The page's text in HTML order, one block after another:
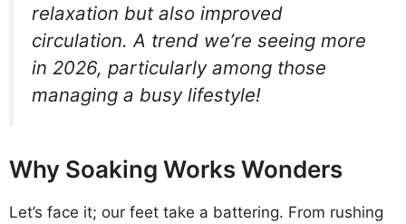
relaxation but also improved
circulation. A trend we’re seeing more
in 2026, particularly among those
managing a busy lifestyle!
Why Soaking Works Wonders
Let’s face it; our feet take a battering. From rushing